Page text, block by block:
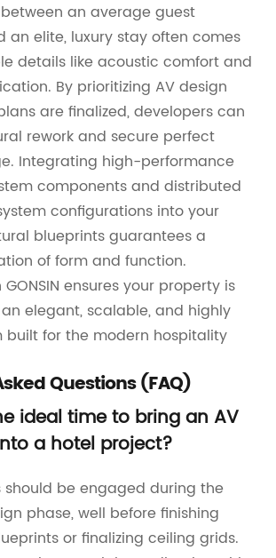
an average guest
an elite, luxury stay often comes
details like acoustic comfort and
By prioritizing AV design
are finalized, developers can
rework and secure perfect
Integrating high-performance
components and distributed
configurations into your
blueprints guarantees a
of form and function.
ensures your property is
elegant, scalable, and highly
built for the modern hospitality
Questions (FAQ)
ideal time to bring an AV
a hotel project?
should be engaged during the
phase, well before finishing
or finalizing ceiling grids.